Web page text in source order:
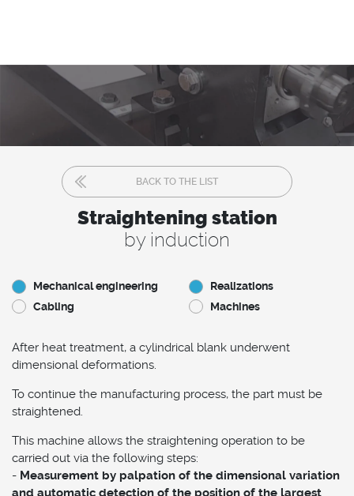
BACK TO THE LIST
Straightening station
by induction
Mechanical engineering
Realizations
Cabling
Machines
After heat treatment, a cylindrical blank underwent
dimensional deformations.
To continue the manufacturing process, the part must be
straightened.
This machine allows the straightening operation to be
carried out via the following steps:
- Measurement by palpation of the dimensional variation
and automatic detection of the position of the largest